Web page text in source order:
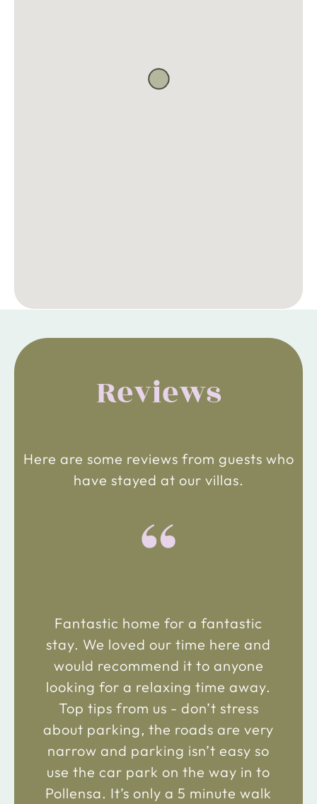
Reviews
Here are some reviews from guests who
have stayed at our villas.
“
Fantastic home for a fantastic
stay. We loved our time here and
would recommend it to anyone
looking for a relaxing time away.
Top tips from us - don’t stress
about parking, the roads are very
narrow and parking isn’t easy so
use the car park on the way in to
Pollensa. It’s only a 5 minute walk